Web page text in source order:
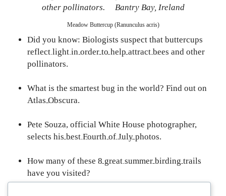
Meadow Buttercup (Ranunculus acris)
Did you know: Biologists suspect that buttercups
reflect light in order to help attract bees and other
pollinators.
What is the smartest bug in the world? Find out on
Atlas Obscura.
Pete Souza, official White House photographer,
selects his best Fourth of July photos.
How many of these 8 great summer birding trails
have you visited?